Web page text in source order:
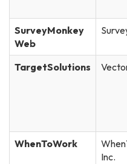
SurveyMonkey
Web
TargetSolutions
WhenToWork
Inc.